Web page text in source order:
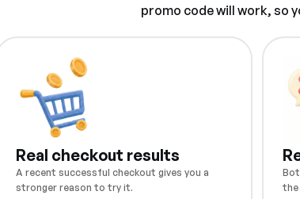
promo code will work, so
Real checkout results
A recent successful checkout gives you a
stronger reason to try it.
the